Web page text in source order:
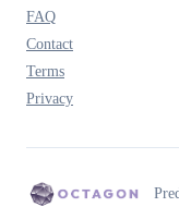
FAQ
Contact
Terms
Privacy